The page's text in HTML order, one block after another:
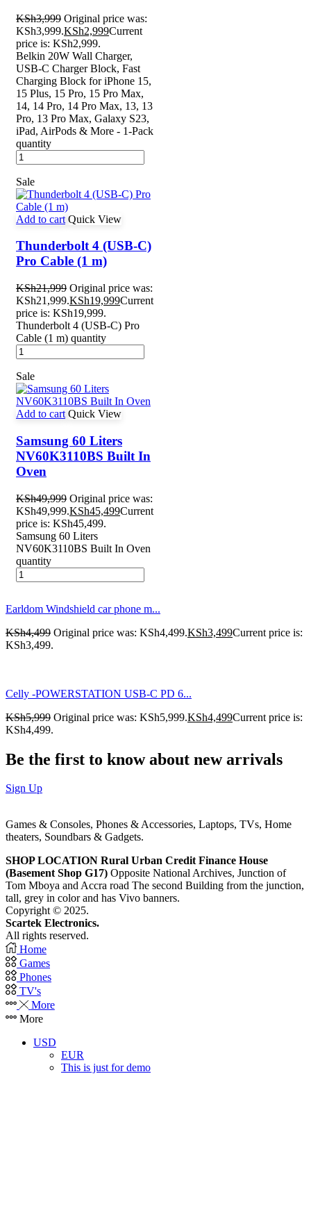
KSh3,999 Original price was:
KSh3,999.KSh2,999Current
price is: KSh2,999.
Belkin 20W Wall Charger,
USB-C Charger Block, Fast
Charging Block for iPhone 15,
15 Plus, 15 Pro, 15 Pro Max,
14, 14 Pro, 14 Pro Max, 13, 13
Pro, 13 Pro Max, Galaxy S23,
iPad, AirPods & More - 1-Pack
quantity
Sale
Add to cart Quick View
Thunderbolt 4 (USB‑C)
Pro Cable (1 m)
KSh21,999 Original price was:
KSh21,999.KSh19,999Current
price is: KSh19,999.
Thunderbolt 4 (USB‑C) Pro
Cable (1 m) quantity
Sale
Add to cart Quick View
Samsung 60 Liters
NV60K3110BS Built In
Oven
KSh49,999 Original price was:
KSh49,999.KSh45,499Current
price is: KSh45,499.
Samsung 60 Liters
NV60K3110BS Built In Oven
quantity
Earldom Windshield car phone m...
KSh4,499 Original price was: KSh4,499.KSh3,499Current price is:
KSh3,499.
Celly -POWERSTATION USB-C PD 6...
KSh5,999 Original price was: KSh5,999.KSh4,499Current price is:
KSh4,499.
Be the first to know about new arrivals
Sign Up
Games & Consoles, Phones & Accessories, Laptops, TVs, Home
theaters, Soundbars & Gadgets.
SHOP LOCATION Rural Urban Credit Finance House
(Basement Shop G17) Opposite National Archives, Junction of
Tom Mboya and Accra road The second Building from the junction,
tall, grey in color and has Vivo banners.
Copyright © 2025.
Scartek Electronics.
All rights reserved.
Home
Games
Phones
TV's
More
More
USD
EUR
This is just for demo